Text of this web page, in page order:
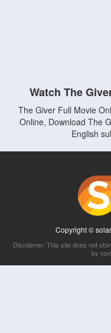
Watch The
The Giver Full Movie
Online, Download The
English
Copyright ©
Disclaimer: This site does not
by